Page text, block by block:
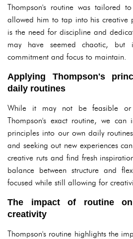
Thompson's routine was tailored
allowed him to tap into his creative
is the need for discipline and
may have seemed chaotic,
commitment and focus to maintain.
Applying Thompson's
daily routines
While it may not be feasible or
Thompson's exact routine, we can
principles into our own daily
and seeking out new experiences
creative ruts and find fresh
balance between structure and
focused while still allowing for
The impact of routine
creativity
Thompson's routine highlights the